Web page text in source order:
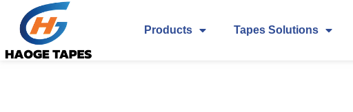
Products Tapes Solutions